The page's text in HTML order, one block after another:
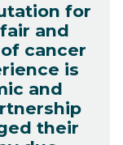
for
and
cancer
is
and
their